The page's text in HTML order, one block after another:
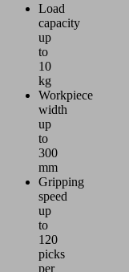
Load
capacity
up
to
10
kg
Workpiece
width
up
to
300
mm
Gripping
speed
up
to
120
picks
per